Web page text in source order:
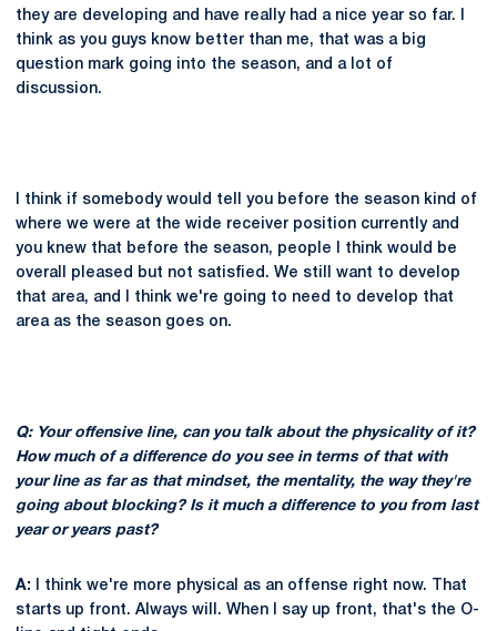
they are developing and have really had a nice year so far. I
think as you guys know better than me, that was a big
question mark going into the season, and a lot of
discussion.
I think if somebody would tell you before the season kind of
where we were at the wide receiver position currently and
you knew that before the season, people I think would be
overall pleased but not satisfied. We still want to develop
that area, and I think we're going to need to develop that
area as the season goes on.
Q: Your offensive line, can you talk about the physicality of it?
How much of a difference do you see in terms of that with
your line as far as that mindset, the mentality, the way they're
going about blocking? Is it much a difference to you from last
year or years past?
A: I think we're more physical as an offense right now. That
starts up front. Always will. When I say up front, that's the O-